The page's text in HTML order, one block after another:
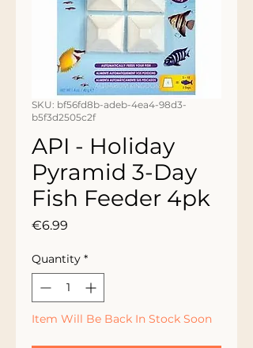
SKU: bf56fd8b-adeb-4ea4-98d3-
b5f3d2505c2f
API - Holiday
Pyramid 3-Day
Fish Feeder 4pk
€6.99
Quantity *
Item Will Be Back In Stock Soon